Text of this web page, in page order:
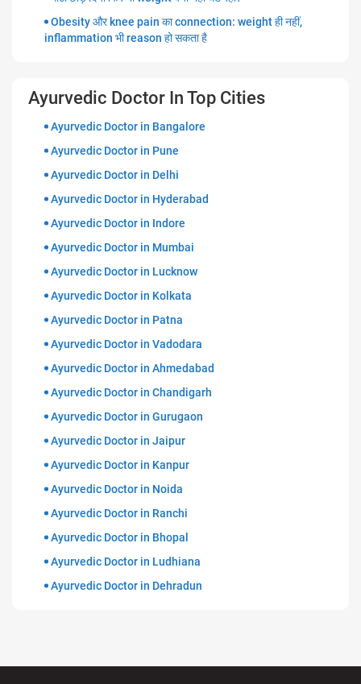
Obesity और knee pain का connection: weight ही नहीं,
inflammation भी reason हो सकता है
Ayurvedic Doctor In Top Cities
Ayurvedic Doctor in Bangalore
Ayurvedic Doctor in Pune
Ayurvedic Doctor in Delhi
Ayurvedic Doctor in Hyderabad
Ayurvedic Doctor in Indore
Ayurvedic Doctor in Mumbai
Ayurvedic Doctor in Lucknow
Ayurvedic Doctor in Kolkata
Ayurvedic Doctor in Patna
Ayurvedic Doctor in Vadodara
Ayurvedic Doctor in Ahmedabad
Ayurvedic Doctor in Chandigarh
Ayurvedic Doctor in Gurugaon
Ayurvedic Doctor in Jaipur
Ayurvedic Doctor in Kanpur
Ayurvedic Doctor in Noida
Ayurvedic Doctor in Ranchi
Ayurvedic Doctor in Bhopal
Ayurvedic Doctor in Ludhiana
Ayurvedic Doctor in Dehradun